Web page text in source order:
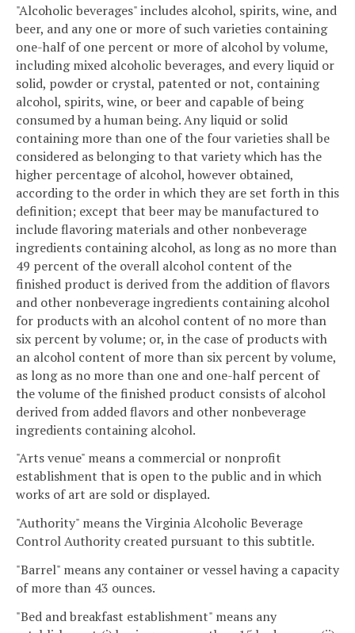
"Alcoholic beverages" includes alcohol, spirits, wine, and
beer, and any one or more of such varieties containing
one-half of one percent or more of alcohol by volume,
including mixed alcoholic beverages, and every liquid or
solid, powder or crystal, patented or not, containing
alcohol, spirits, wine, or beer and capable of being
consumed by a human being. Any liquid or solid
containing more than one of the four varieties shall be
considered as belonging to that variety which has the
higher percentage of alcohol, however obtained,
according to the order in which they are set forth in this
definition; except that beer may be manufactured to
include flavoring materials and other nonbeverage
ingredients containing alcohol, as long as no more than
49 percent of the overall alcohol content of the
finished product is derived from the addition of flavors
and other nonbeverage ingredients containing alcohol
for products with an alcohol content of no more than
six percent by volume; or, in the case of products with
an alcohol content of more than six percent by volume,
as long as no more than one and one-half percent of
the volume of the finished product consists of alcohol
derived from added flavors and other nonbeverage
ingredients containing alcohol.
"Arts venue" means a commercial or nonprofit
establishment that is open to the public and in which
works of art are sold or displayed.
"Authority" means the Virginia Alcoholic Beverage
Control Authority created pursuant to this subtitle.
"Barrel" means any container or vessel having a capacity
of more than 43 ounces.
"Bed and breakfast establishment" means any